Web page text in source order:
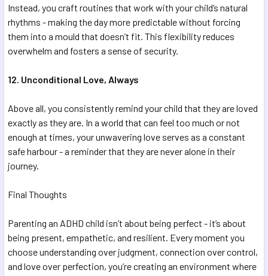
Instead, you craft routines that work with your child’s natural
rhythms - making the day more predictable without forcing
them into a mould that doesn’t fit. This flexibility reduces
overwhelm and fosters a sense of security.
12. Unconditional Love, Always
Above all, you consistently remind your child that they are loved
exactly as they are. In a world that can feel too much or not
enough at times, your unwavering love serves as a constant
safe harbour - a reminder that they are never alone in their
journey.
Final Thoughts
Parenting an ADHD child isn’t about being perfect - it’s about
being present, empathetic, and resilient. Every moment you
choose understanding over judgment, connection over control,
and love over perfection, you’re creating an environment where